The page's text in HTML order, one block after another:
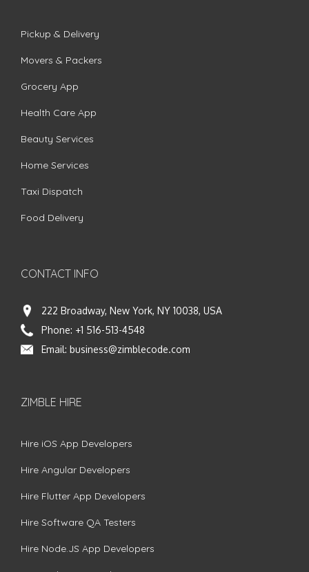
Pickup & Delivery
Movers & Packers
Grocery App
Health Care App
Beauty Services
Home Services
Taxi Dispatch
Food Delivery
CONTACT INFO
222 Broadway, New York, NY 10038, USA
Phone: +1 516-513-4548
Email: business@zimblecode.com
ZIMBLE HIRE
Hire iOS App Developers
Hire Angular Developers
Hire Flutter App Developers
Hire Software QA Testers
Hire Node.JS App Developers